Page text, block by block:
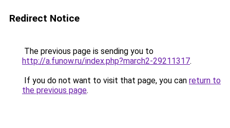
Redirect Notice
The previous page is sending you to
http://a.funow.ru/index.php?march2-29211317.
If you do not want to visit that page, you can return to
the previous page.